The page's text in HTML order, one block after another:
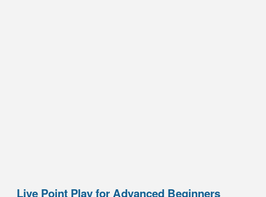
Live Point Play for Advanced Beginners